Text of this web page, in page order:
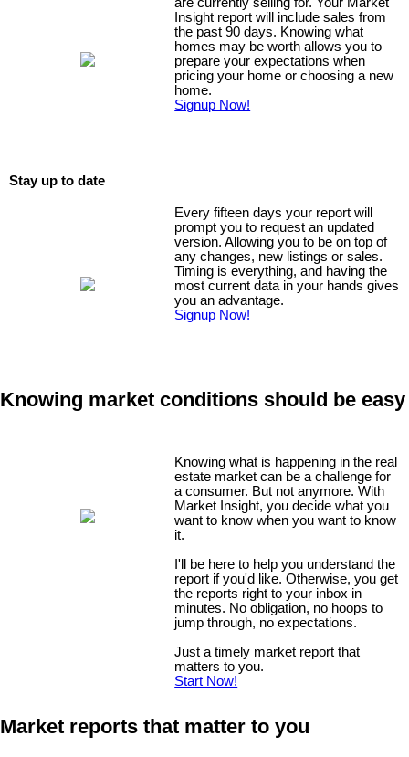
Insight report will include sales from
the past 90 days. Knowing what
homes may be worth allows you to
prepare your expectations when
pricing your home or choosing a new
home.
Signup Now!
Stay up to date
Every fifteen days your report will
prompt you to request an updated
version. Allowing you to be on top of
any changes, new listings or sales.
Timing is everything, and having the
most current data in your hands gives
you an advantage.
Signup Now!
Knowing market conditions should be easy
Knowing what is happening in the real
estate market can be a challenge for
a consumer. But not anymore. With
Market Insight, you decide what you
want to know when you want to know
it.
I'll be here to help you understand the
report if you'd like. Otherwise, you get
the reports right to your inbox in
minutes. No obligation, no hoops to
jump through, no expectations.
Just a timely market report that
matters to you.
Start Now!
Market reports that matter to you